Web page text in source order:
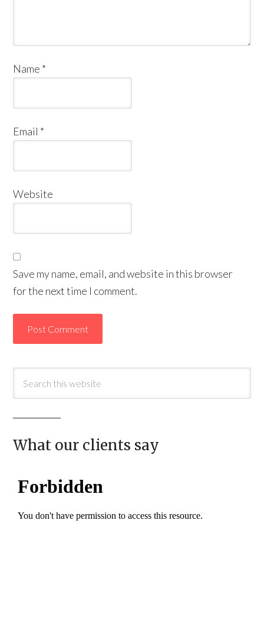
Name *
Email *
Website
Save my name, email, and website in this browser
for the next time I comment.
What our clients say